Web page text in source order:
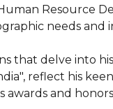
Resource
needs and
that delve into
reflect his
and